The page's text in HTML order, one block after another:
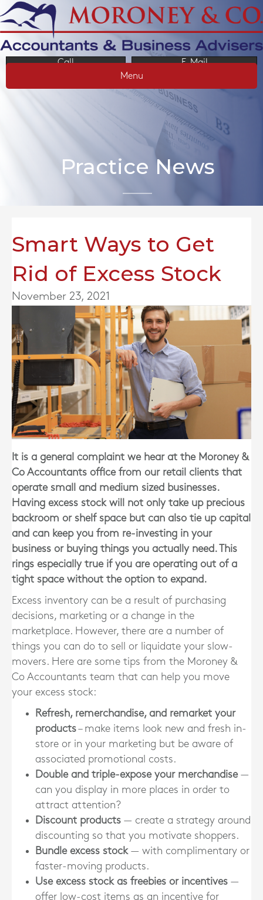
Call
E-Mail
Menu
Practice News
Smart Ways to Get
Rid of Excess Stock
November 23, 2021
It is a general complaint we hear at the Moroney &
Co Accountants office from our retail clients that
operate small and medium sized businesses.
Having excess stock will not only take up precious
backroom or shelf space but can also tie up capital
and can keep you from re-investing in your
business or buying things you actually need. This
rings especially true if you are operating out of a
tight space without the option to expand.
Excess inventory can be a result of purchasing
decisions, marketing or a change in the
marketplace. However, there are a number of
things you can do to sell or liquidate your slow-
movers. Here are some tips from the Moroney &
Co Accountants team that can help you move
your excess stock:
Refresh, remerchandise, and remarket your
products– make items look new and fresh in-
store or in your marketing but be aware of
associated promotional costs.
Double and triple-expose your merchandise—
can you display in more places in order to
attract attention?
Discount products — create a strategy around
discounting so that you motivate shoppers.
Bundle excess stock— with complimentary or
faster-moving products.
Use excess stock as freebies or incentives —
offer low-cost items as an incentive for